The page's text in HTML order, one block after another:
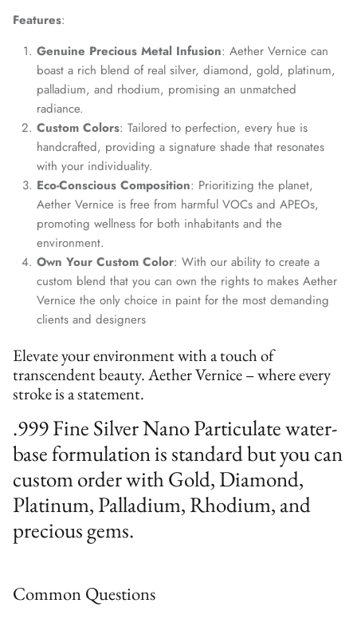
Features:
Genuine Precious Metal Infusion: Aether Vernice can
boast a rich blend of real silver, diamond, gold, platinum,
palladium, and rhodium, promising an unmatched
radiance.
Custom Colors: Tailored to perfection, every hue is
handcrafted, providing a signature shade that resonates
with your individuality.
Eco-Conscious Composition: Prioritizing the planet,
Aether Vernice is free from harmful VOCs and APEOs,
promoting wellness for both inhabitants and the
environment.
Own Your Custom Color: With our ability to create a
custom blend that you can own the rights to makes Aether
Vernice the only choice in paint for the most demanding
clients and designers
Elevate your environment with a touch of
transcendent beauty. Aether Vernice – where every
stroke is a statement.
.999 Fine Silver Nano Particulate water-
base formulation is standard but you can
custom order with Gold, Diamond,
Platinum, Palladium, Rhodium, and
precious gems.
Common Questions